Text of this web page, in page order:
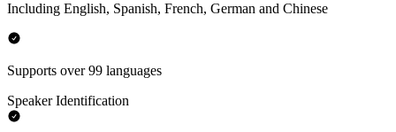
Including English, Spanish, French, German and Chinese
Supports over 99 languages
Speaker Identification